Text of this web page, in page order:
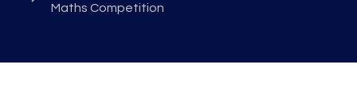
Maths Competition